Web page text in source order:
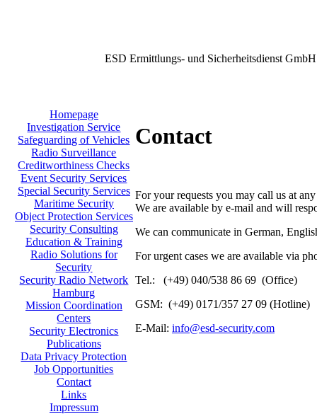
ESD Ermittlungs- und Sicherheitsdienst GmbH
Homepage
Investigation Service
Safeguarding of Vehicles
Radio Surveillance
Creditworthiness Checks
Event Security Services
Special Security Services
Maritime Security
Object Protection Services
Security Consulting
Education & Training
Radio Solutions for
Security
Security Radio Network
Hamburg
Mission Coordination
Centers
Security Electronics
Publications
Data Privacy Protection
Job Opportunities
Contact
Links
Impressum
Contact
For your requests you may call us at
We are available by e-mail and will
We can communicate in German,
For urgent cases we are available via
Tel.: (+49) 040/538 86 69 (Office)
GSM: (+49) 0171/357 27 09 (Hotline)
E-Mail: info@esd-security.com